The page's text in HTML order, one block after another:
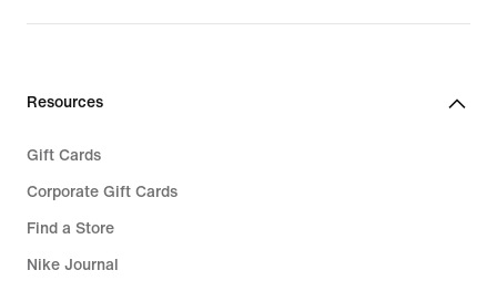
price
price
Resources
Gift Cards
Corporate Gift Cards
Find a Store
Nike Journal